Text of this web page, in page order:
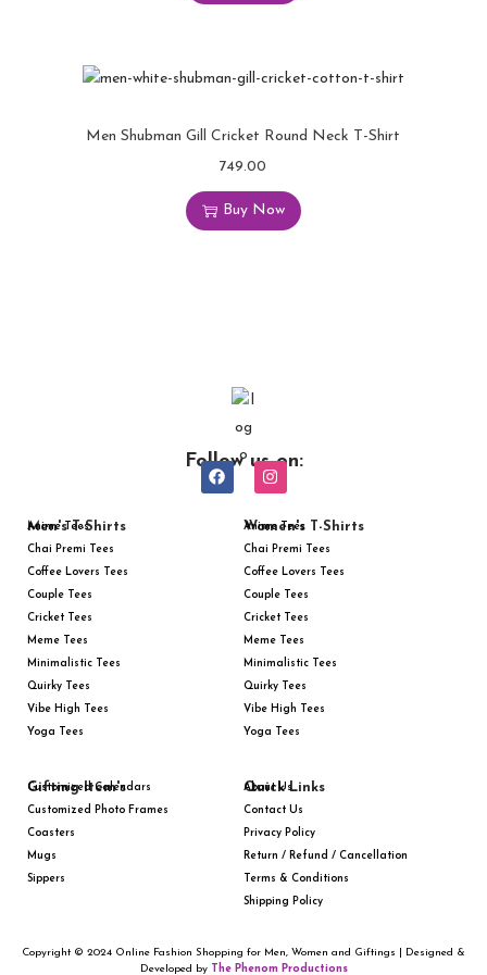
Men Shubman Gill Cricket Round Neck T-Shirt
749.00
Buy Now
Follow us on:
Men's T-Shirts
Anime Tees
Chai Premi Tees
Coffee Lovers Tees
Couple Tees
Cricket Tees
Meme Tees
Minimalistic Tees
Quirky Tees
Vibe High Tees
Yoga Tees
Women's T-Shirts
Anime Tees
Chai Premi Tees
Coffee Lovers Tees
Couple Tees
Cricket Tees
Meme Tees
Minimalistic Tees
Quirky Tees
Vibe High Tees
Yoga Tees
Gifting Item's
Customized Calendars
Customized Photo Frames
Coasters
Mugs
Sippers
Quick Links
About Us
Contact Us
Privacy Policy
Return / Refund / Cancellation
Terms & Conditions
Shipping Policy
Copyright © 2024 Online Fashion Shopping for Men, Women and Giftings | Designed &
Developed by The Phenom Productions